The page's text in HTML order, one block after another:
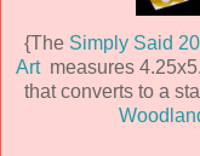
{The Simply Said
Artmeasures
that converts to a